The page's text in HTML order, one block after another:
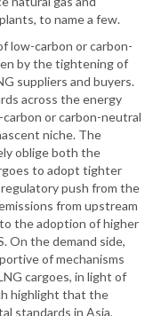
to name a few.
low-carbon or carbon-
by the tightening of
suppliers and buyers.
across the energy
or carbon-neutral
niche. The
oblige both the
to adopt tighter
push from the
from upstream
the adoption of higher
On the demand side,
of mechanisms
cargoes, in light of
highlight that the
standards in Asia,